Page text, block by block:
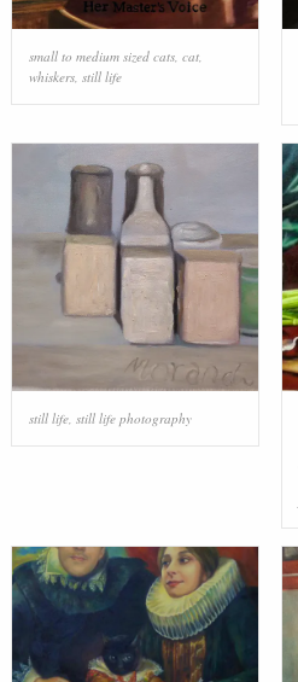
small to medium sized cats, cat,
whiskers, still life
still life, still life photography